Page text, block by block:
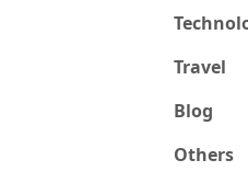
Travel
Blog
Others